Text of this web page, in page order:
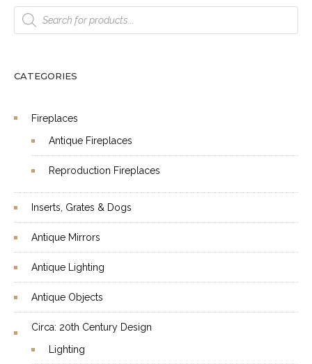
Products
search
CATEGORIES
Fireplaces
Antique Fireplaces
Reproduction Fireplaces
Inserts, Grates & Dogs
Antique Mirrors
Antique Lighting
Antique Objects
Circa: 20th Century Design
Lighting